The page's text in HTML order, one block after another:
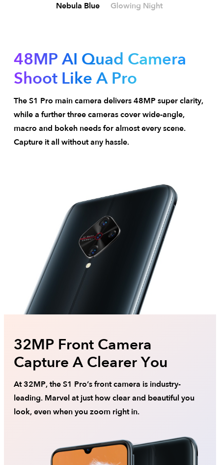
Nebula Blue Glowing Night
48MP AI Quad Camera
Shoot Like A Pro
The S1 Pro main camera delivers 48MP super clarity,
while a further three cameras cover wide-angle,
macro and bokeh needs for almost every scene.
Capture it all without any hassle.
32MP Front Camera
Capture A Clearer You
At 32MP, the S1 Pro’s front camera is industry-
leading. Marvel at just how clear and beautiful you
look, even when you zoom right in.